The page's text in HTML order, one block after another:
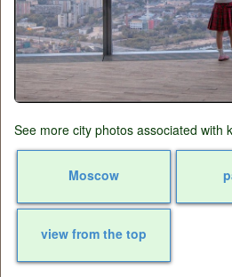
See more city photos associated with
Moscow
view from the top